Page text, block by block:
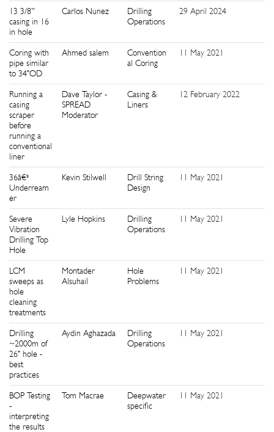
13 3/8''
casing in 16
in hole
Carlos Nunez
Drilling
Operations
29 April 2024
Coring with
pipe similar
to 34"OD
Ahmed salem
Convention
al Coring
11 May 2021
Running a
casing
scraper
before
running a
conventional
liner
Dave Taylor -
SPREAD
Moderator
Casing &
Liners
12 February 2022
36â€³
Underream
er
Kevin Stilwell
Drill String
Design
11 May 2021
Severe
Vibration
Drilling Top
Hole
Lyle Hopkins
Drilling
Operations
11 May 2021
LCM
sweeps as
hole
cleaning
treatments
Montader
Alsuhail
Hole
Problems
11 May 2021
Drilling
~2000m of
26" hole -
best
practices
Aydin Aghazada
Drilling
Operations
11 May 2021
BOP Testing
-
interpreting
the results
Tom Macrae
Deepwater
specific
11 May 2021